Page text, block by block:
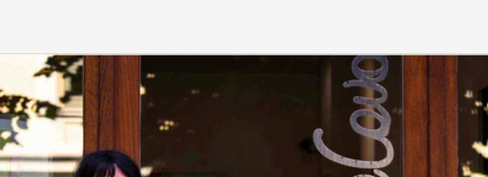
Vanessa
Cavallaro